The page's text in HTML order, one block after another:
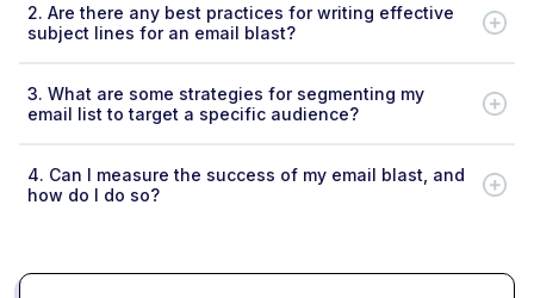
2. Are there any best practices for writing effective
subject lines for an email blast?
3. What are some strategies for segmenting my
email list to target a specific audience?
4. Can I measure the success of my email blast, and
how do I do so?